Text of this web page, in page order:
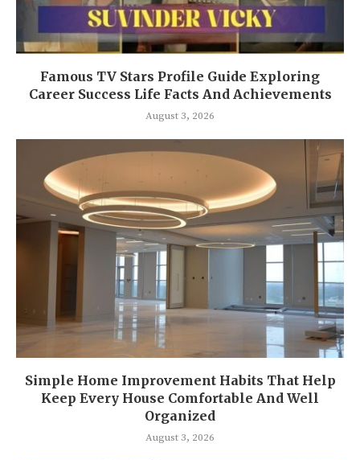
Famous TV Stars Profile Guide Exploring
Career Success Life Facts And Achievements
August 3, 2026
Simple Home Improvement Habits That Help
Keep Every House Comfortable And Well
Organized
August 3, 2026